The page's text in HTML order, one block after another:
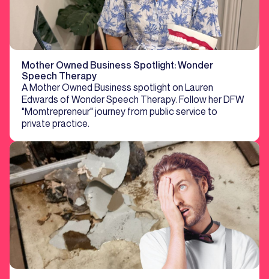
Mother Owned Business Spotlight: Wonder
Speech Therapy
A Mother Owned Business spotlight on Lauren
Edwards of Wonder Speech Therapy. Follow her DFW
"Momtrepreneur" journey from public service to
private practice.